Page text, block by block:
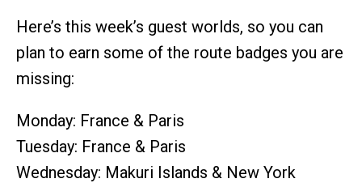
Here’s this week’s guest worlds, so you can
plan to earn some of the route badges you are
missing:
Monday: France & Paris
Tuesday: France & Paris
Wednesday: Makuri Islands & New York